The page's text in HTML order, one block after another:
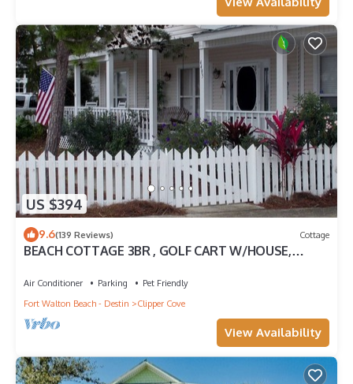
US $394
9.6(139 Reviews) Cottage
BEACH COTTAGE 3BR , GOLF CART W/HOUSE,
Air Conditioner Parking
Pet Friendly
Fort Walton Beach - Destin
Clipper Cove
View Availability